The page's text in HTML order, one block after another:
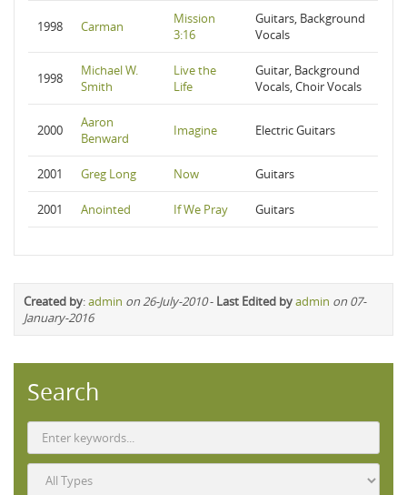
1998 Carman
Mission
3:16
Guitars, Background
Vocals
1998
Michael W.
Smith
Live the
Life
Guitar, Background
Vocals, Choir Vocals
2000
Aaron
Benward
Imagine Electric Guitars
2001 Greg Long Now Guitars
2001 Anointed If We Pray Guitars
Created by:admin on 26-July-2010- Last Edited byadmin on 07-
January-2016
Search